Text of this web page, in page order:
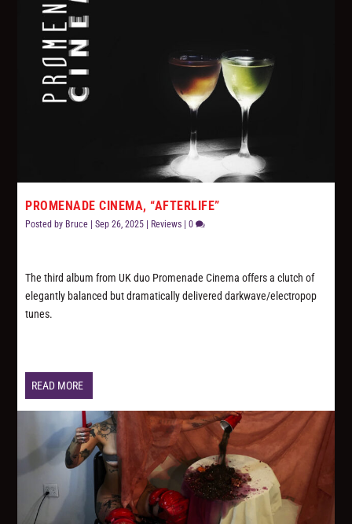
PROMENADE CINEMA, “AFTERLIFE”
Posted by Bruce |Sep 26, 2025 | Reviews |0
The third album from UK duo Promenade Cinema offers a clutch of
elegantly balanced but dramatically delivered darkwave/electropop
tunes.
READ MORE